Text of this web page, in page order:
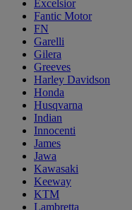
Excelsior
Fantic Motor
FN
Garelli
Gilera
Greeves
Harley Davidson
Honda
Husqvarna
Indian
Innocenti
James
Jawa
Kawasaki
Keeway
KTM
Lambretta